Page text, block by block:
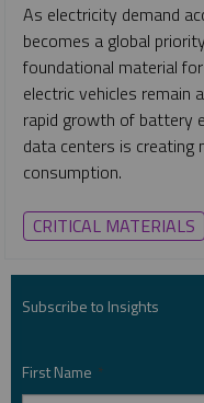
As electricity demand
becomes a global
foundational material
electric vehicles remain
rapid growth of battery
data centers is
consumption.
CRITICAL MATERIALS
Subscribe to Insights
First Name *